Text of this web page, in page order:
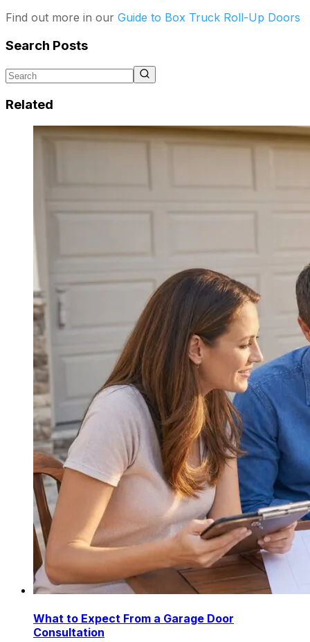
Find out more in our Guide to Box Truck Roll-Up Doors
Search Posts
Related
What to Expect From a Garage Door
Consultation